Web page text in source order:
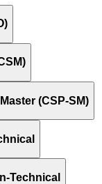
(CSP-SM)
Technical